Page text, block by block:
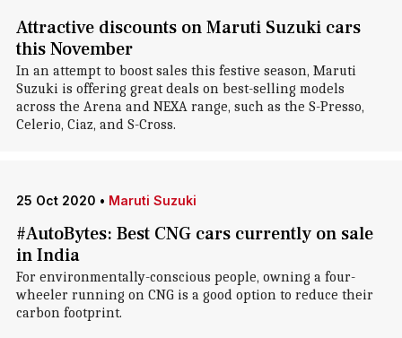
Attractive discounts on Maruti Suzuki cars
this November
In an attempt to boost sales this festive season, Maruti
Suzuki is offering great deals on best-selling models
across the Arena and NEXA range, such as the S-Presso,
Celerio, Ciaz, and S-Cross.
25 Oct 2020 • Maruti Suzuki
#AutoBytes: Best CNG cars currently on sale
in India
For environmentally-conscious people, owning a four-
wheeler running on CNG is a good option to reduce their
carbon footprint.